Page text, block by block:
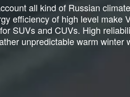
all kind of Russian
efficiency of high level make
SUVs and CUVs. High
unpredictable warm winter